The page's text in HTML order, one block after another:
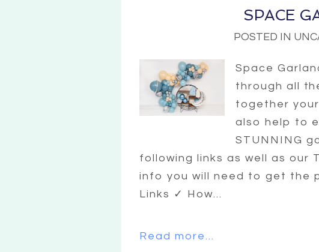
SPACE
POSTED IN
Space
through all
together
also help to
STUNNING
following links as well as our
info you will need to get the
Links ✓ How...
Read more...